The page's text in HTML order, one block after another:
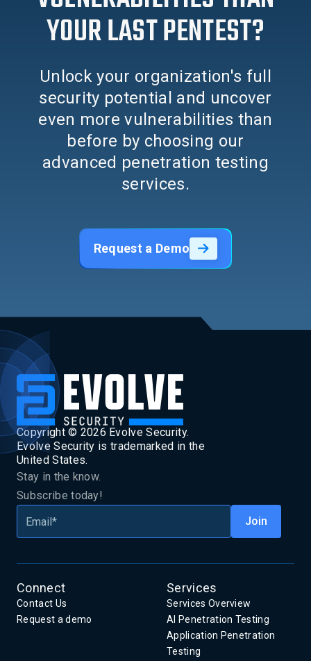
YOUR LAST PENTEST?
Unlock your organization's full
security potential and uncover
even more vulnerabilities than
before by choosing our
advanced penetration testing
services.
Request a Demo
Copyright © 2026 Evolve Security.
Evolve Security is trademarked in the
United States.
Stay in the know.
Subscribe today!
Connect
Contact Us
Request a demo
Services
Services Overview
AI Penetration Testing
Application Penetration
Testing